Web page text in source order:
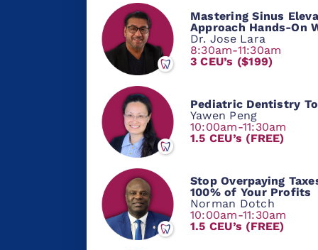
Mastering Sinus
Approach Hands-On
Dr. Jose Lara
8:30am-11:30am
3 CEU’s ($199)
Pediatric Dentistry
Yawen Peng
10:00am-11:30am
1.5 CEU’s (FREE)
Stop Overpaying
100% of Your Profits
Norman Dotch
10:00am-11:30am
1.5 CEU’s (FREE)